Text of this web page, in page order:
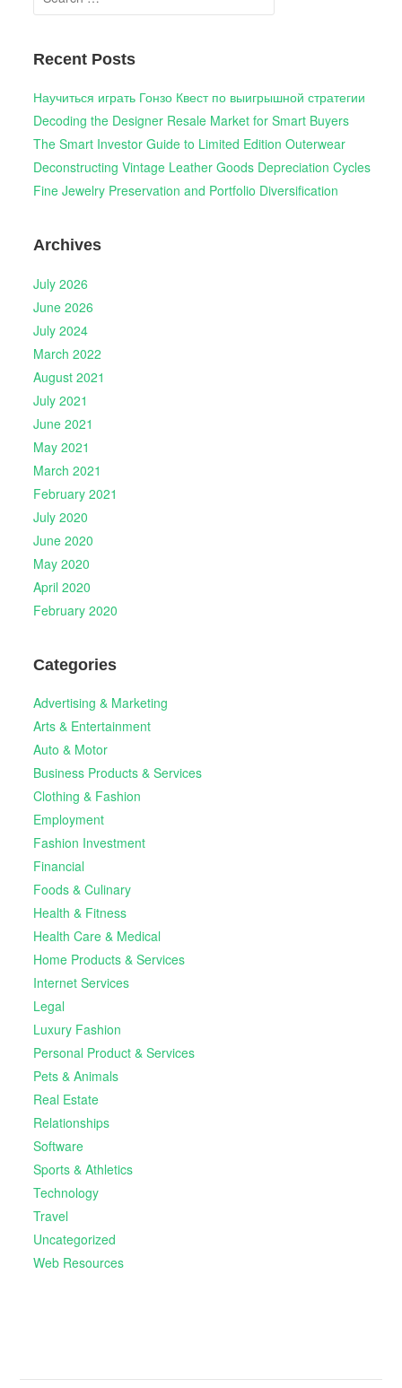
for:
Recent Posts
Научиться играть Гонзо Квест по выигрышной стратегии
Decoding the Designer Resale Market for Smart Buyers
The Smart Investor Guide to Limited Edition Outerwear
Deconstructing Vintage Leather Goods Depreciation Cycles
Fine Jewelry Preservation and Portfolio Diversification
Archives
July 2026
June 2026
July 2024
March 2022
August 2021
July 2021
June 2021
May 2021
March 2021
February 2021
July 2020
June 2020
May 2020
April 2020
February 2020
Categories
Advertising & Marketing
Arts & Entertainment
Auto & Motor
Business Products & Services
Clothing & Fashion
Employment
Fashion Investment
Financial
Foods & Culinary
Health & Fitness
Health Care & Medical
Home Products & Services
Internet Services
Legal
Luxury Fashion
Personal Product & Services
Pets & Animals
Real Estate
Relationships
Software
Sports & Athletics
Technology
Travel
Uncategorized
Web Resources